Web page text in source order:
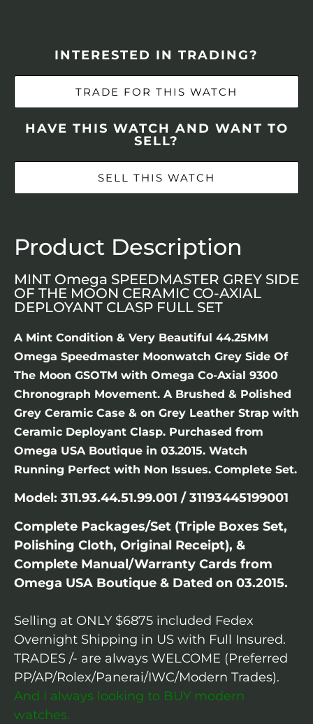
INTERESTED IN TRADING?
TRADE FOR THIS WATCH
HAVE THIS WATCH AND WANT TO
SELL?
SELL THIS WATCH
Product Description
MINT Omega SPEEDMASTER GREY SIDE
OF THE MOON CERAMIC CO-AXIAL
DEPLOYANT CLASP FULL SET
A Mint Condition & Very Beautiful 44.25MM
Omega Speedmaster Moonwatch Grey Side Of
The Moon GSOTM with Omega Co-Axial 9300
Chronograph Movement. A Brushed & Polished
Grey Ceramic Case & on Grey Leather Strap with
Ceramic Deployant Clasp. Purchased from
Omega USA Boutique in 03.2015. Watch
Running Perfect with Non Issues. Complete Set.
Model: 311.93.44.51.99.001 / 31193445199001
Complete Packages/Set (Triple Boxes Set,
Polishing Cloth, Original Receipt), &
Complete Manual/Warranty Cards from
Omega USA Boutique & Dated on 03.2015.
Selling at ONLY $6875 included Fedex
Overnight Shipping in US with Full Insured.
TRADES /- are always WELCOME (Preferred
PP/AP/Rolex/Panerai/IWC/Modern Trades).
And I always looking to BUY modern
watches.